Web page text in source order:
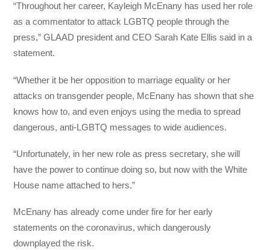
“Throughout her career, Kayleigh McEnany has used her role
as a commentator to attack LGBTQ people through the
press,” GLAAD president and CEO Sarah Kate Ellis said in a
statement.
“Whether it be her opposition to marriage equality or her
attacks on transgender people, McEnany has shown that she
knows how to, and even enjoys using the media to spread
dangerous, anti-LGBTQ messages to wide audiences.
“Unfortunately, in her new role as press secretary, she will
have the power to continue doing so, but now with the White
House name attached to hers.”
McEnany has already come under fire for her early
statements on the coronavirus, which dangerously
downplayed the risk.